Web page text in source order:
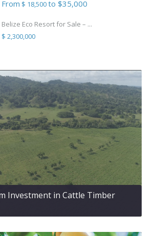
From $ 18,500to $35,000
Belize Eco Resort for Sale – ...
$ 2,300,000
Investment in Cattle Timber